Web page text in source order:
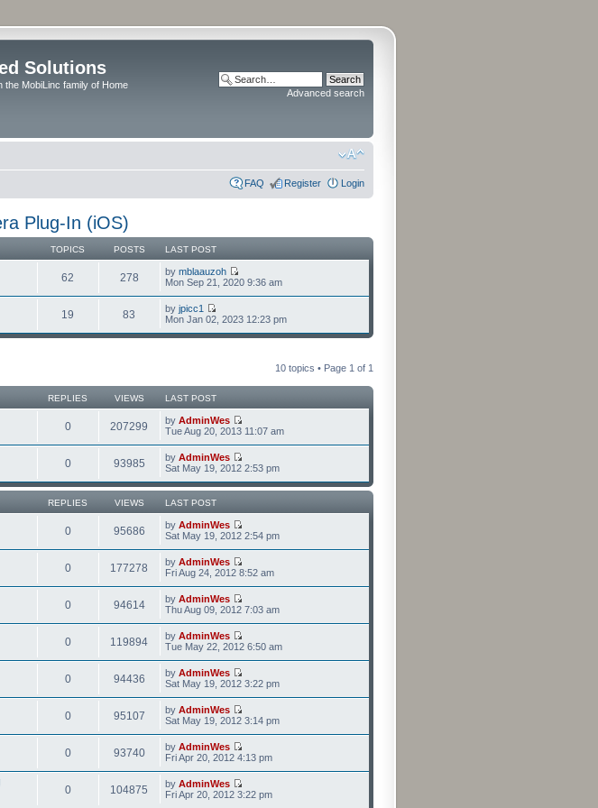
Solutions
the MobiLinc family of Home
Advanced search
FAQ Register Login
Plug-In (iOS)
TOPICS POSTS LAST POST
62 278 by mblaauzoh
Mon Sep 21, 2020 9:36 am
19 83 by jpicc1
Mon Jan 02, 2023 12:23 pm
10 topics • Page 1 of 1
REPLIES VIEWS LAST POST
0 207299 by AdminWes
Tue Aug 20, 2013 11:07 am
0 93985 by AdminWes
Sat May 19, 2012 2:53 pm
REPLIES VIEWS LAST POST
0 95686 by AdminWes
Sat May 19, 2012 2:54 pm
0 177278 by AdminWes
Fri Aug 24, 2012 8:52 am
0 94614 by AdminWes
Thu Aug 09, 2012 7:03 am
0 119894 by AdminWes
Tue May 22, 2012 6:50 am
0 94436 by AdminWes
Sat May 19, 2012 3:22 pm
0 95107 by AdminWes
Sat May 19, 2012 3:14 pm
0 93740 by AdminWes
Fri Apr 20, 2012 4:13 pm
0 104875 by AdminWes
Fri Apr 20, 2012 3:22 pm